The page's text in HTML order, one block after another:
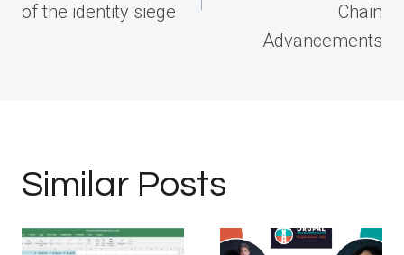
of the identity siege
Chain
Advancements
Similar Posts